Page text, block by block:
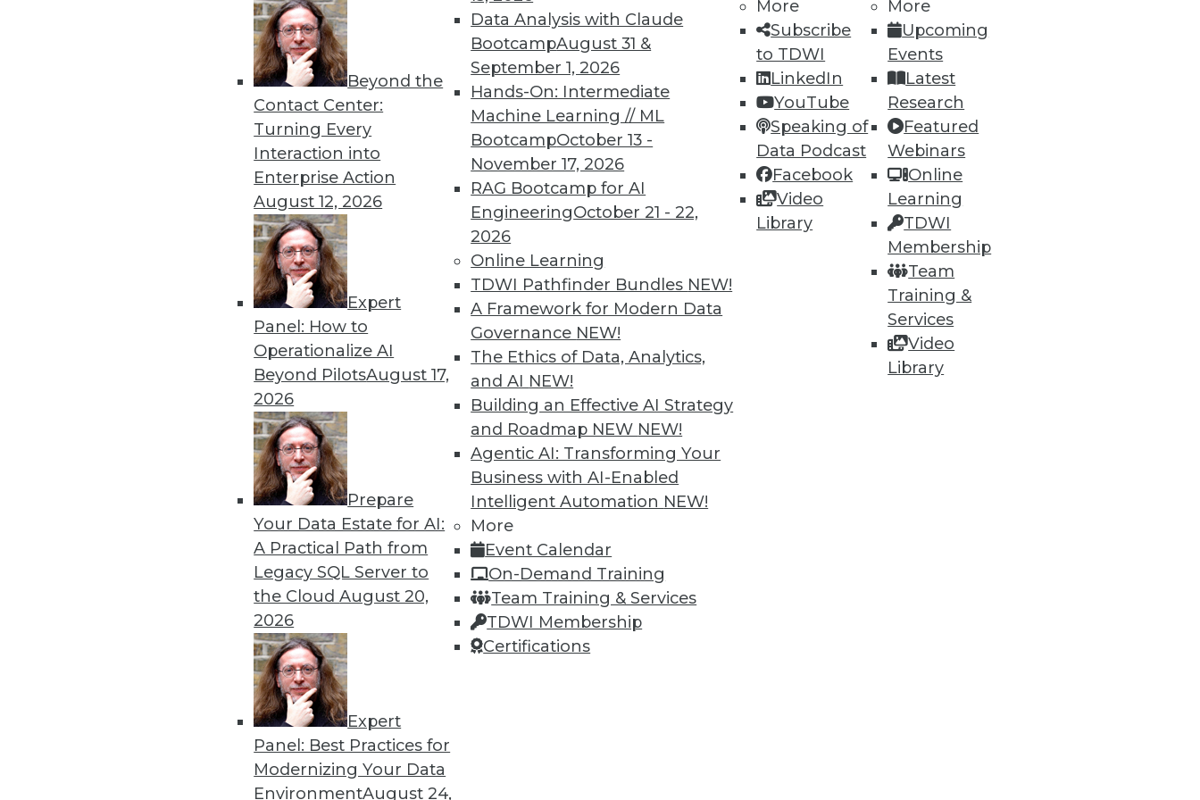
Beyond the
Contact Center:
Turning Every
Interaction into
Enterprise Action
August 12, 2026
Expert
Panel: How to
Operationalize AI
Beyond PilotsAugust 17,
2026
Prepare
Your Data Estate for AI:
A Practical Path from
Legacy SQL Server to
the CloudAugust 20,
2026
Expert
Panel: Best Practices for
Modernizing Your Data
EnvironmentAugust 24,
Data Analysis with Claude
BootcampAugust 31 &
September 1, 2026
Hands-On: Intermediate
Machine Learning // ML
BootcampOctober 13 -
November 17, 2026
RAG Bootcamp for AI
EngineeringOctober 21 - 22,
2026
Online Learning
TDWI Pathfinder Bundles NEW!
A Framework for Modern Data
Governance NEW!
The Ethics of Data, Analytics,
and AI NEW!
Building an Effective AI Strategy
and Roadmap NEW NEW!
Agentic AI: Transforming Your
Business with AI-Enabled
Intelligent Automation NEW!
More
Event Calendar
On-Demand Training
Team Training & Services
TDWI Membership
Certifications
More
Subscribe
to TDWI
LinkedIn
YouTube
Speaking of
Data Podcast
Facebook
Video
Library
More
Upcoming
Events
Latest
Research
Featured
Webinars
Online
Learning
TDWI
Membership
Team
Training &
Services
Video
Library
Data Digest: New Applications for Machine Learning and Managing AI
New machine learning techniques detect fake images and help engage
kids with autism, and new guidelines are proposed for managing the risk
from AI and ML programs.
By Upside Staff
GDPR: Plenty of Nagging Questions Remain
The European Union's General Data Protection Regulation is not limited
to European companies and will affect almost any organization that
collects the personal data of EU data subjects -- citizens and residents
Data Digest: Data Ethics, Governance, and Quality
An oath for data scientists, a plan for data governance, and concerns
about data quality for AI.
By Upside Staff
37 38 39 40